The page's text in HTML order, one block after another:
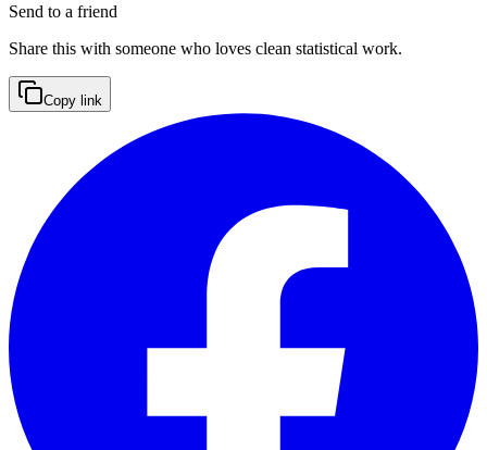
Send to a friend
Share this with someone who loves clean statistical work.
Copy link